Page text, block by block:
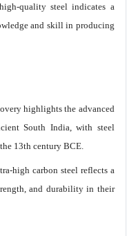
quality steel indicates a
and skill in producing
highlights the advanced
South India, with steel
13th century BCE.
high carbon steel reflects a
and durability in their